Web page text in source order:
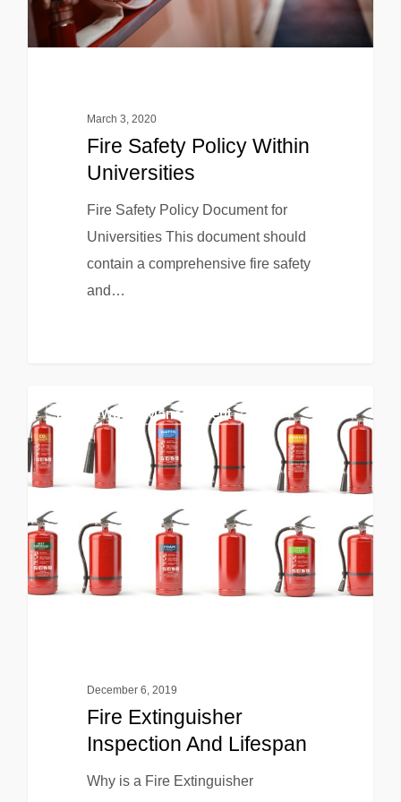
March 3, 2020
Fire Safety Policy Within
Universities
Fire Safety Policy Document for
Universities This document should
contain a comprehensive fire safety
and…
EHS & Waste Management
December 6, 2019
Fire Extinguisher
Inspection And Lifespan
Why is a Fire Extinguisher